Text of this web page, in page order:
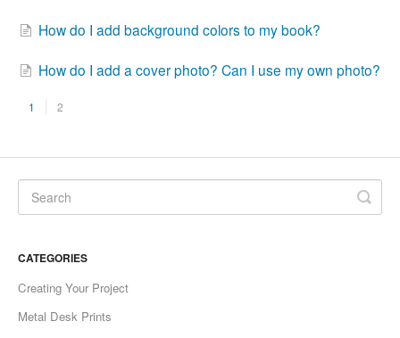
How do I add background colors to my book?
How do I add a cover photo? Can I use my own photo?
1 2
CATEGORIES
Creating Your Project
Metal Desk Prints